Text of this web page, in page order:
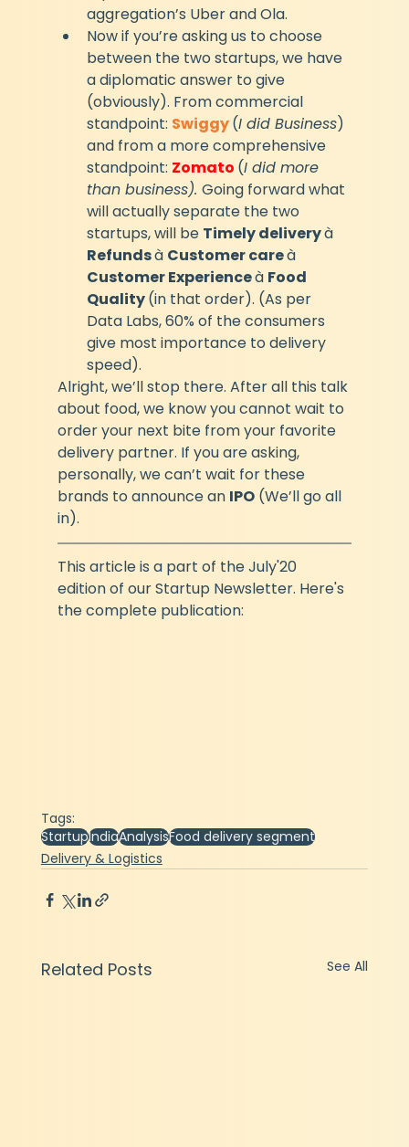
aggregation’s Uber and Ola.
Now if you’re asking us to choose
between the two startups, we have
a diplomatic answer to give
(obviously). From commercial
standpoint: Swiggy(I did Business)
and from a more comprehensive
standpoint: Zomato (I did more
than business). Going forward what
will actually separate the two
startups, will be Timely delivery à
Refunds à Customer care à
Customer Experience à Food
Quality (in that order). (As per
Data Labs, 60% of the consumers
give most importance to delivery
speed).
Alright, we’ll stop there. After all this talk
about food, we know you cannot wait to
order your next bite from your favorite
delivery partner. If you are asking,
personally, we can’t wait for these
brands to announce an IPO (We’ll go all
in).
This article is a part of the July'20
edition of our Startup Newsletter. Here's
the complete publication:
Tags:
StartupIndiaAnalysisFood delivery segment
Delivery & Logistics
Related Posts See All